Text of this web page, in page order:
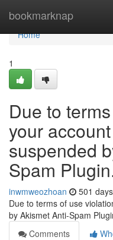
bookmarknap
Home
Home
1
Due to
your
suspended
Spam
inwmweozhoan 501
Due to terms of use
by Akismet Anti-Spam
Comments